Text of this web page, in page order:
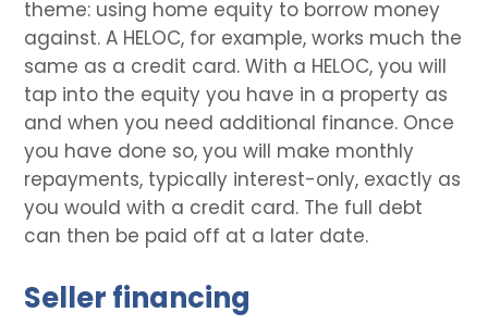
theme: using home equity to borrow money
against. A HELOC, for example, works much the
same as a credit card. With a HELOC, you will
tap into the equity you have in a property as
and when you need additional finance. Once
you have done so, you will make monthly
repayments, typically interest-only, exactly as
you would with a credit card. The full debt
can then be paid off at a later date.
Seller financing